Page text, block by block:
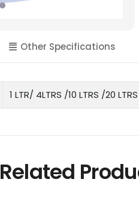
Other Specifications
1 LTR/ 4LTRS /10 LTRS /20 LTRS
Related